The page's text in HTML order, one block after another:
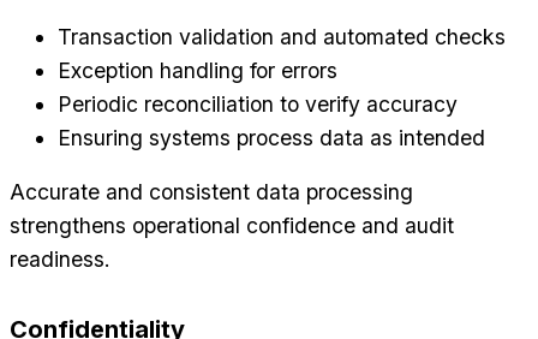
Transaction validation and automated checks
Exception handling for errors
Periodic reconciliation to verify accuracy
Ensuring systems process data as intended
Accurate and consistent data processing
strengthens operational confidence and audit
readiness.
Confidentiality